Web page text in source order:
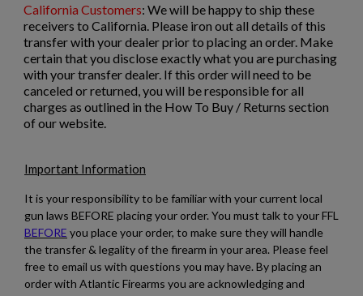
$338.14 VIEW PRODUCT
G3 .308 RECEIVER
$291.49 VIEW PRODUCT
California Customers: We will be happy to ship these
receivers to California. Please iron out all details of this
transfer with your dealer prior to placing an order. Make
certain that you disclose exactly what you are purchasing
with your transfer dealer. If this order will need to be
canceled or returned, you will be responsible for all
charges as outlined in the How To Buy / Returns section
of our website.
Important Information
It is your responsibility to be familiar with your current local
gun laws BEFORE placing your order. You must talk to your FFL
BEFORE you place your order, to make sure they will handle
the transfer & legality of the firearm in your area. Please feel
free to email us with questions you may have. By placing an
order with Atlantic Firearms you are acknowledging and